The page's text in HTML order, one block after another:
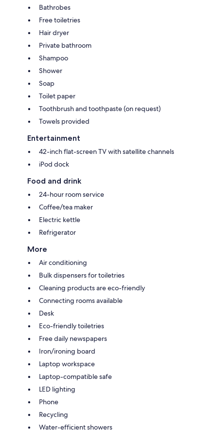
Bathrobes
Free toiletries
Hair dryer
Private bathroom
Shampoo
Shower
Soap
Toilet paper
Toothbrush and toothpaste (on request)
Towels provided
Entertainment
42-inch flat-screen TV with satellite channels
iPod dock
Food and drink
24-hour room service
Coffee/tea maker
Electric kettle
Refrigerator
More
Air conditioning
Bulk dispensers for toiletries
Cleaning products are eco-friendly
Connecting rooms available
Desk
Eco-friendly toiletries
Free daily newspapers
Iron/ironing board
Laptop workspace
Laptop-compatible safe
LED lighting
Phone
Recycling
Water-efficient showers